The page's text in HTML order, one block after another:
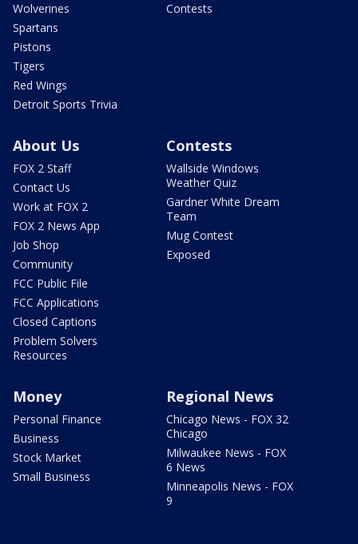
Wolverines
Spartans
Pistons
Tigers
Red Wings
Detroit Sports Trivia
Contests
About Us
FOX 2 Staff
Contact Us
Work at FOX 2
FOX 2 News App
Job Shop
Community
FCC Public File
FCC Applications
Closed Captions
Problem Solvers
Resources
Contests
Wallside Windows
Weather Quiz
Gardner White Dream
Team
Mug Contest
Exposed
Money
Personal Finance
Business
Stock Market
Small Business
Regional News
Chicago News - FOX 32
Chicago
Milwaukee News - FOX
6 News
Minneapolis News - FOX
9